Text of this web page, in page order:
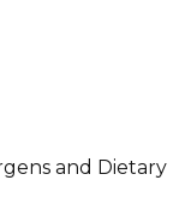
and Dietary